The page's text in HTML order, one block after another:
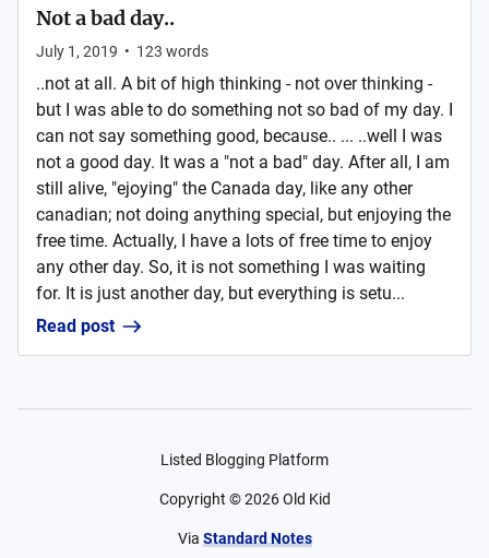
Not a bad day..
July 1, 2019 • 123 words
..not at all. A bit of high thinking - not over thinking -
but I was able to do something not so bad of my day. I
can not say something good, because.. ... ..well I was
not a good day. It was a "not a bad" day. After all, I am
still alive, "ejoying" the Canada day, like any other
canadian; not doing anything special, but enjoying the
free time. Actually, I have a lots of free time to enjoy
any other day. So, it is not something I was waiting
for. It is just another day, but everything is setu...
Read post
Listed Blogging Platform
Copyright ©2026 Old Kid
Via Standard Notes